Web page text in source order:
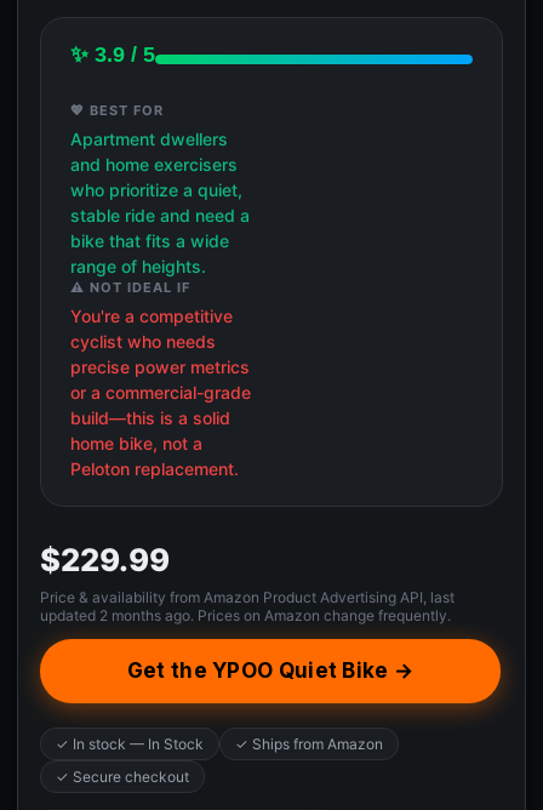
✨ 3.9 / 5
💖 BEST FOR
Apartment dwellers
and home exercisers
who prioritize a quiet,
stable ride and need a
bike that fits a wide
range of heights.
⚠️ NOT IDEAL IF
You're a competitive
cyclist who needs
precise power metrics
or a commercial-grade
build—this is a solid
home bike, not a
Peloton replacement.
$229.99
Price & availability from Amazon Product Advertising API, last
updated 2 months ago. Prices on Amazon change frequently.
Get the YPOO Quiet Bike →
✓ In stock — In Stock
✓ Ships from Amazon
✓ Secure checkout